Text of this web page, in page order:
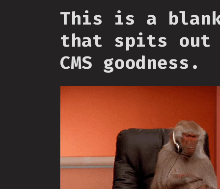
This is a
that spits out
CMS goodness.